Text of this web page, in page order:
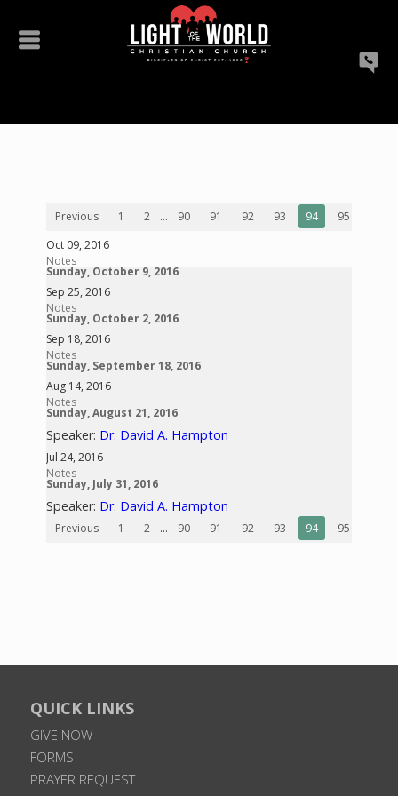
Previous 1 2 ... 90 91 92 93 94 95
Oct 09, 2016
Notes
Sunday, October 9, 2016
Sep 25, 2016
Notes
Sunday, October 2, 2016
Sep 18, 2016
Notes
Sunday, September 18, 2016
Aug 14, 2016
Notes
Sunday, August 21, 2016
Speaker: Dr. David A. Hampton
Jul 24, 2016
Notes
Sunday, July 31, 2016
Speaker: Dr. David A. Hampton
Previous 1 2 ... 90 91 92 93 94 95
QUICK LINKS
GIVE NOW
FORMS
PRAYER REQUEST